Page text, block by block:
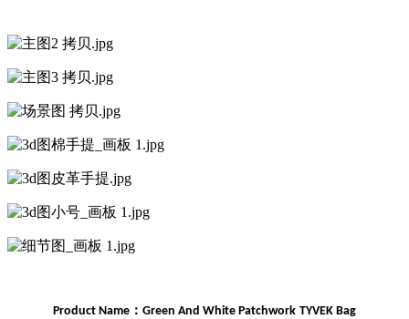
Product Name ： Green And White Patchwork TYVEK Bag